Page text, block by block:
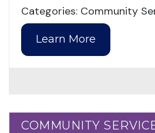
Categories: Community
Learn More
COMMUNITY
COMMUNITY